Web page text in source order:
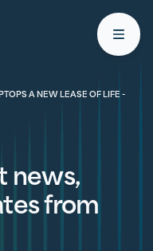
A NEW LEASE OF LIFE -
news,
from